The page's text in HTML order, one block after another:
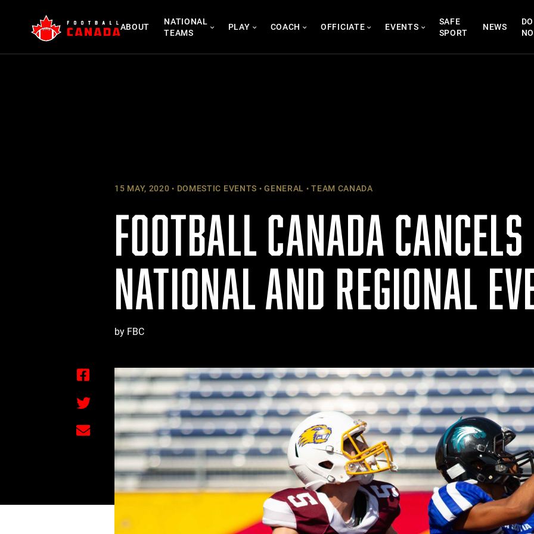
content
ABOUT
NATIONAL
TEAMS
PLAY COACH OFFICIATE EVENTS
SAFE
SPORT
NEWS
15 MAY, 2020 DOMESTIC EVENTS GENERAL TEAM CANADA
FOOTBALL CANADA
NATIONAL AND REGIONAL
by FBC